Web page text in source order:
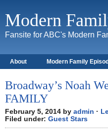
Modern
Fansite for ABC's Modern
About Modern Family
Broadway’s Noah
FAMILY
February 5, 2014 by admin ·
Filed under: Guest Stars